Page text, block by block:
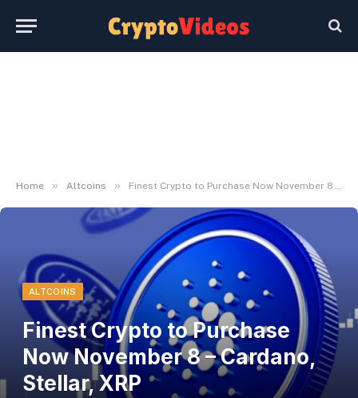
Home » Altcoins » Finest Crypto to Purchase Now November 8 – Cardano, Stellar, XRP
ALTCOINS
Finest Crypto to Purchase
Now November 8 – Cardano,
Stellar, XRP